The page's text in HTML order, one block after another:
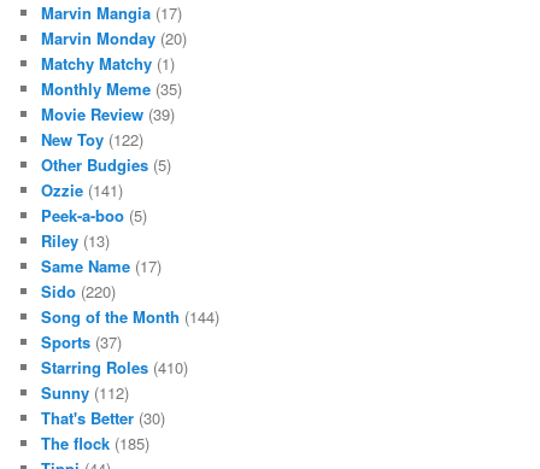
Marvin Mangia (17)
Marvin Monday (20)
Matchy Matchy (1)
Monthly Meme (35)
Movie Review (39)
New Toy (122)
Other Budgies (5)
Ozzie (141)
Peek-a-boo (5)
Riley (13)
Same Name (17)
Sido (220)
Song of the Month (144)
Sports (37)
Starring Roles (410)
Sunny (112)
That's Better (30)
The flock (185)